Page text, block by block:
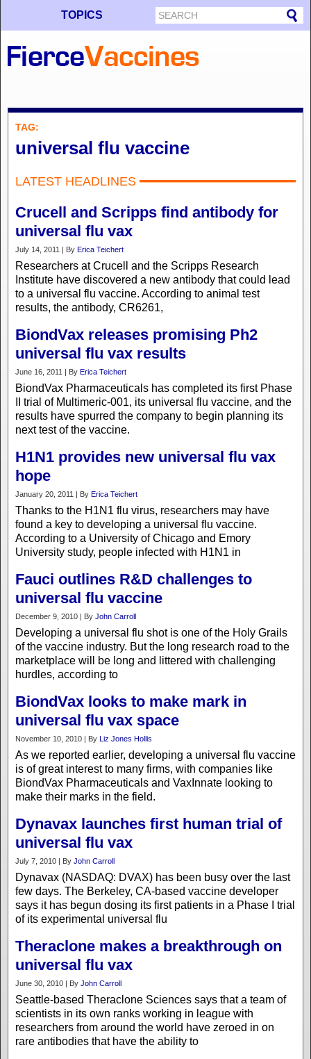
TOPICS
TAG:
universal flu vaccine
LATEST HEADLINES
Crucell and Scripps find antibody for
universal flu vax
July 14, 2011 | By Erica Teichert
Researchers at Crucell and the Scripps Research
Institute have discovered a new antibody that could lead
to a universal flu vaccine. According to animal test
results, the antibody, CR6261,
BiondVax releases promising Ph2
universal flu vax results
June 16, 2011 | By Erica Teichert
BiondVax Pharmaceuticals has completed its first Phase
II trial of Multimeric-001, its universal flu vaccine, and the
results have spurred the company to begin planning its
next test of the vaccine.
H1N1 provides new universal flu vax
hope
January 20, 2011 | By Erica Teichert
Thanks to the H1N1 flu virus, researchers may have
found a key to developing a universal flu vaccine.
According to a University of Chicago and Emory
University study, people infected with H1N1 in
Fauci outlines R&D challenges to
universal flu vaccine
December 9, 2010 | By John Carroll
Developing a universal flu shot is one of the Holy Grails
of the vaccine industry. But the long research road to the
marketplace will be long and littered with challenging
hurdles, according to
BiondVax looks to make mark in
universal flu vax space
November 10, 2010 | By Liz Jones Hollis
As we reported earlier, developing a universal flu vaccine
is of great interest to many firms, with companies like
BiondVax Pharmaceuticals and VaxInnate looking to
make their marks in the field.
Dynavax launches first human trial of
universal flu vax
July 7, 2010 | By John Carroll
Dynavax (NASDAQ: DVAX) has been busy over the last
few days. The Berkeley, CA-based vaccine developer
says it has begun dosing its first patients in a Phase I trial
of its experimental universal flu
Theraclone makes a breakthrough on
universal flu vax
June 30, 2010 | By John Carroll
Seattle-based Theraclone Sciences says that a team of
scientists in its own ranks working in league with
researchers from around the world have zeroed in on
rare antibodies that have the ability to